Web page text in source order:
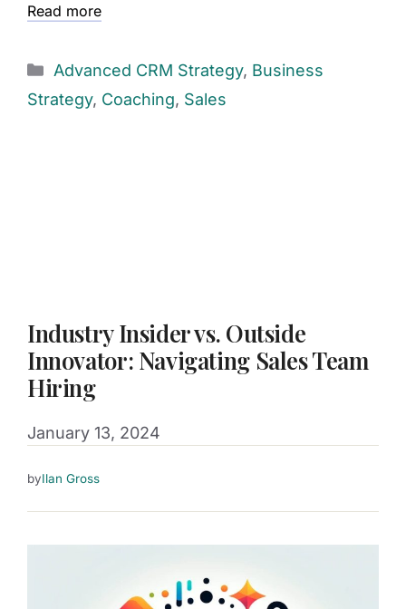
Read more
Advanced CRM Strategy, Business
Strategy, Coaching, Sales
Industry Insider vs. Outside
Innovator: Navigating Sales Team
Hiring
January 13, 2024
byIlan Gross